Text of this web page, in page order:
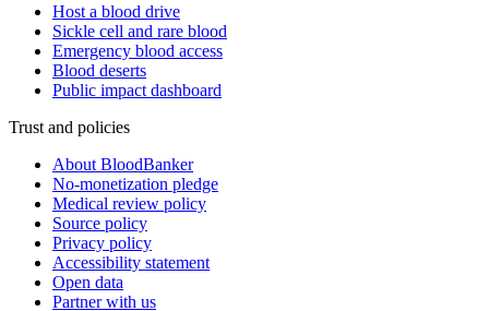
Host a blood drive
Sickle cell and rare blood
Emergency blood access
Blood deserts
Public impact dashboard
Trust and policies
About BloodBanker
No-monetization pledge
Medical review policy
Source policy
Privacy policy
Accessibility statement
Open data
Partner with us